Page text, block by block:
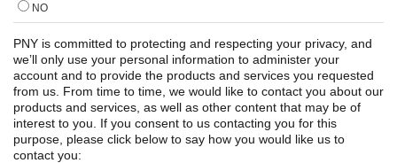
NO
PNY is committed to protecting and respecting your privacy, and
we’ll only use your personal information to administer your
account and to provide the products and services you requested
from us. From time to time, we would like to contact you about our
products and services, as well as other content that may be of
interest to you. If you consent to us contacting you for this
purpose, please click below to say how you would like us to
contact you: